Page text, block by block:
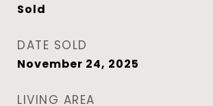
Sold
DATE SOLD
November 24, 2025
LIVING AREA